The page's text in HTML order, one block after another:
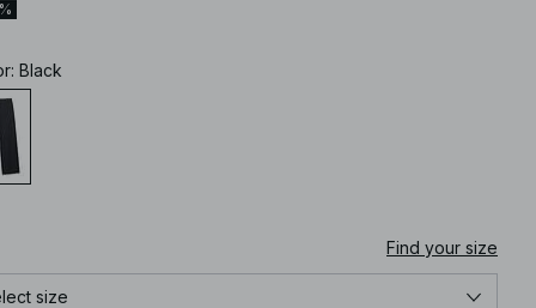
: Black
Find your size
size